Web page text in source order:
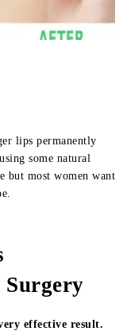
lips permanently
some natural
but most women want
effective result.